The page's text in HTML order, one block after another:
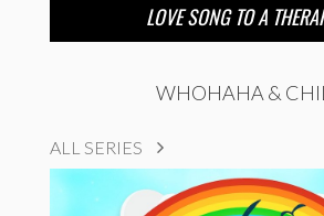
LOVE SONG TO A
WHOHAHA &
ALL SERIES